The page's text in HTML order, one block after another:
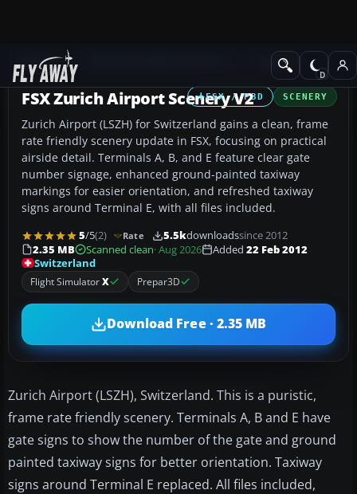
Add-ons Scenery
FSX / P3D SCENERY
FSX Zurich Airport Scenery V2
Zurich Airport (LSZH) for Switzerland gains a clean, frame
rate friendly scenery update in FSX, focusing on practical
airside detail. Terminals A, B, and E feature clear gate
number signage, enhanced ground-painted taxiway
markings for easier orientation, and refreshed taxiway
signs around Terminal E, with all files included.
5/5(2) Rate 5.5kdownloadssince 2012
2.35 MB
Scanned clean· Aug 2026 Added 22 Feb 2012
Switzerland
Flight SimulatorX Prepar3D
Download Free · 2.35 MB
Zurich Airport (LSZH), Switzerland. This is a puristic,
frame rate friendly scenery. Terminals A, B and E have
gate signs to show the number of the gate and ground
painted taxiway signs for better orientation. Taxiway
signs around Terminal E replaced. All files included,